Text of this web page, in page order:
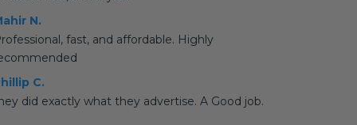
N.
fast, and affordable. Highly
C.
did exactly what they advertise. A Good job.